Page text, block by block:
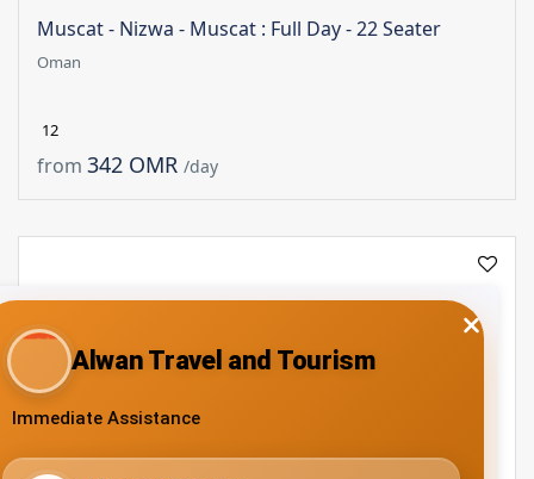
Muscat - Nizwa - Muscat : Full Day - 22 Seater
Oman
12
from 342 OMR /day